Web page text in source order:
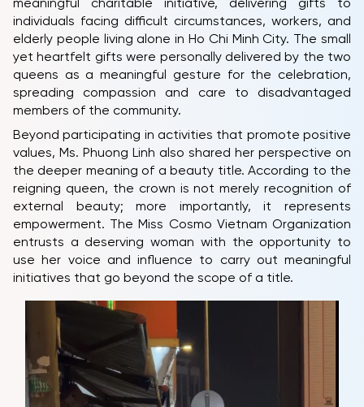
HOME
MCO
COMPETITION
NEWS & GALLERY
PARTNERS
FAQ
meaningful charitable initiative, delivering gifts to
individuals facing difficult circumstances, workers, and
elderly people living alone in Ho Chi Minh City. The small
yet heartfelt gifts were personally delivered by the two
queens as a meaningful gesture for the celebration,
spreading compassion and care to disadvantaged
members of the community.
Beyond participating in activities that promote positive
values, Ms. Phuong Linh also shared her perspective on
the deeper meaning of a beauty title. According to the
reigning queen, the crown is not merely recognition of
external beauty; more importantly, it represents
empowerment. The Miss Cosmo Vietnam Organization
entrusts a deserving woman with the opportunity to
use her voice and influence to carry out meaningful
initiatives that go beyond the scope of a title.